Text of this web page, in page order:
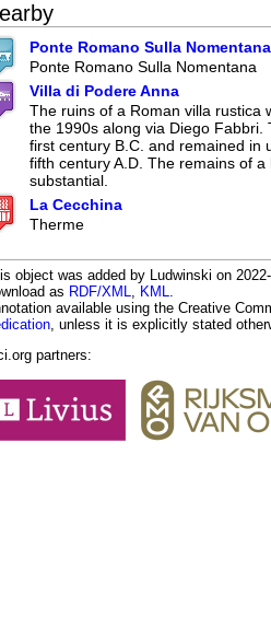
Ponte Romano Sulla Nomentana
Ponte Romano Sulla Nomentana
Villa di Podere Anna
The ruins of a Roman villa rustica
the 1990s along via Diego Fabbri.
first century B.C. and remained in
fifth century A.D. The remains of
substantial.
La Cecchina
Therme
object was added by Ludwinski on
as RDF/XML, KML.
available using the Creative
, unless it is explicitly stated
partners: